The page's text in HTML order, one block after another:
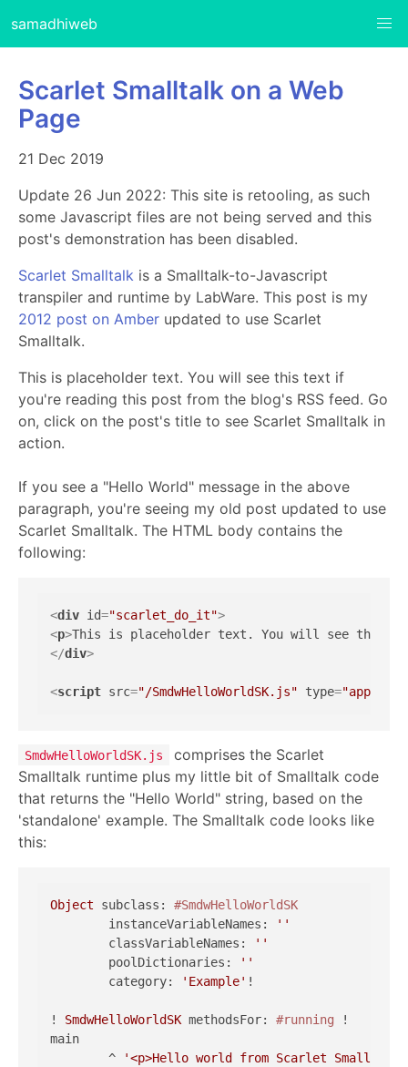
samadhiweb
Scarlet Smalltalk on a Web
Page
21 Dec 2019
Update 26 Jun 2022: This site is retooling, as such
some Javascript files are not being served and this
post's demonstration has been disabled.
Scarlet Smalltalk is a Smalltalk-to-Javascript
transpiler and runtime by LabWare. This post is my
2012 post on Amber updated to use Scarlet
Smalltalk.
This is placeholder text. You will see this text if
you're reading this post from the blog's RSS feed. Go
on, click on the post's title to see Scarlet Smalltalk in
action.
If you see a "Hello World" message in the above
paragraph, you're seeing my old post updated to use
Scarlet Smalltalk. The HTML body contains the
following:
<div id="scarlet_do_it">
<p>This is placeholder text. You will see this
</div>
<script src="/SmdwHelloWorldSK.js" type=
SmdwHelloWorldSK.js
comprises the Scarlet
Smalltalk runtime plus my little bit of Smalltalk code
that returns the "Hello World" string, based on the
'standalone' example. The Smalltalk code looks like
this:
Object subclass: #SmdwHelloWorldSK
	instanceVariableNames:
''
	classVariableNames:
''
	poolDictionaries:
''
	category:
'Example' !
! SmdwHelloWorldSK methodsFor: #running !
main
	^
'<p>Hello world from Scarlet